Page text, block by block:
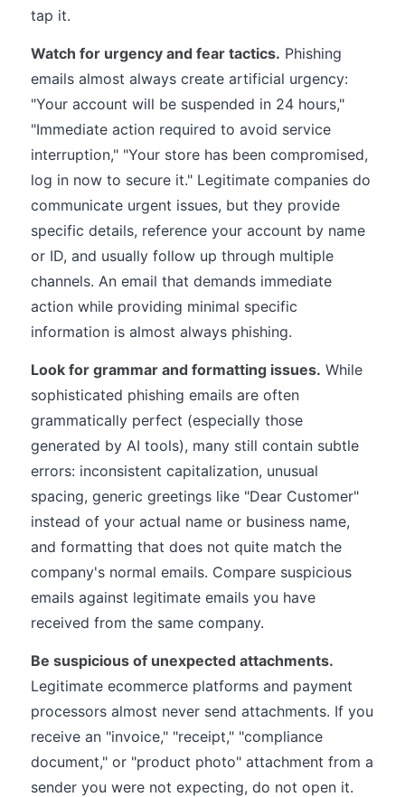
tap it.
Watch for urgency and fear tactics. Phishing
emails almost always create artificial urgency:
"Your account will be suspended in 24 hours,"
"Immediate action required to avoid service
interruption," "Your store has been compromised,
log in now to secure it." Legitimate companies do
communicate urgent issues, but they provide
specific details, reference your account by name
or ID, and usually follow up through multiple
channels. An email that demands immediate
action while providing minimal specific
information is almost always phishing.
Look for grammar and formatting issues. While
sophisticated phishing emails are often
grammatically perfect (especially those
generated by AI tools), many still contain subtle
errors: inconsistent capitalization, unusual
spacing, generic greetings like "Dear Customer"
instead of your actual name or business name,
and formatting that does not quite match the
company's normal emails. Compare suspicious
emails against legitimate emails you have
received from the same company.
Be suspicious of unexpected attachments.
Legitimate ecommerce platforms and payment
processors almost never send attachments. If you
receive an "invoice," "receipt," "compliance
document," or "product photo" attachment from a
sender you were not expecting, do not open it.